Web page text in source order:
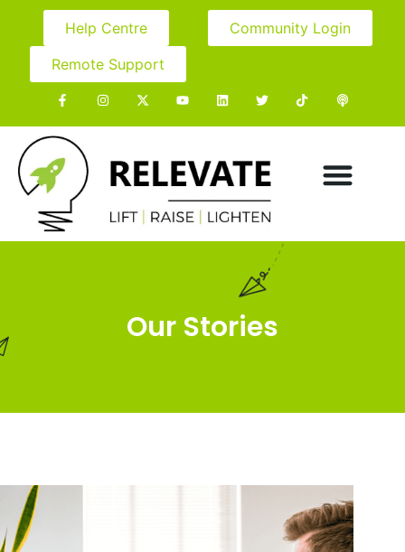
Help Centre
Community Login
Remote Support
Our Stories